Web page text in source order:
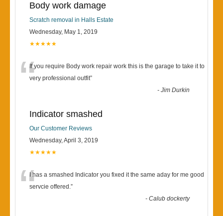
Body work damage
Scratch removal in Halls Estate
Wednesday, May 1, 2019
★★★★★
“If you require Body work repair work this is the garage to take it to
very professional outfit”
-Jim Durkin
Indicator smashed
Our Customer Reviews
Wednesday, April 3, 2019
★★★★★
“I has a smashed Indicator you fixed it the same aday for me good
servcie offered.”
-Calub dockerty